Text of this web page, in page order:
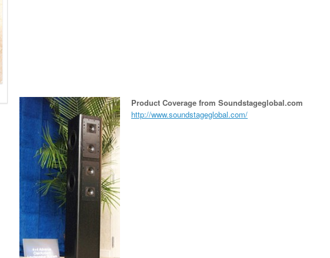
Product Coverage from Soundstageglobal.com
http://www.soundstageglobal.com/